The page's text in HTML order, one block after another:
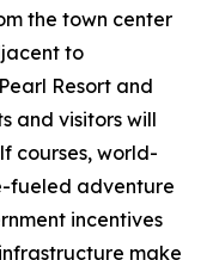
the town center
to
Resort and
and visitors will
courses, world-
fueled adventure
incentives
make